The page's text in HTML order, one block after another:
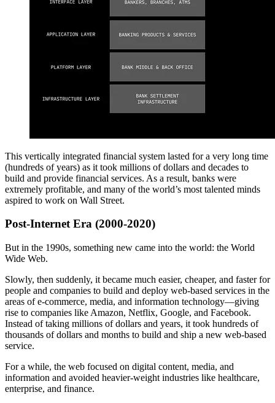
This vertically integrated financial system lasted for a very long time
(hundreds of years) as it took millions of dollars and decades to
build and provide financial services. As a result, banks were
extremely profitable, and many of the world’s most talented minds
aspired to work on Wall Street.
Post-Internet Era (2000-2020)
But in the 1990s, something new came into the world: the World
Wide Web.
Slowly, then suddenly, it became much easier, cheaper, and faster for
people and companies to build and deploy web-based services in the
areas of e-commerce, media, and information technology—giving
rise to companies like Amazon, Netflix, Google, and Facebook.
Instead of taking millions of dollars and years, it took hundreds of
thousands of dollars and months to build and ship a new web-based
service.
For a while, the web focused on digital content, media, and
information and avoided heavier-weight industries like healthcare,
enterprise, and finance.